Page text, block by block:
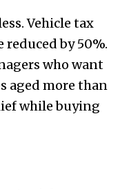
Vehicle tax
reduced by 50%.
who want
aged more than
while buying